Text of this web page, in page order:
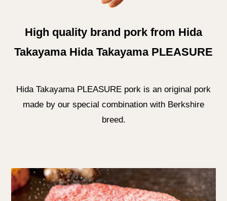
High quality brand pork from Hida
Takayama Hida Takayama PLEASURE
Hida Takayama PLEASURE pork is an original pork
made by our special combination with Berkshire
breed.